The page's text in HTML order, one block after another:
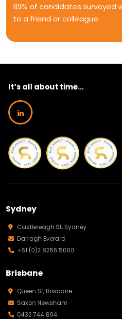
89% of candidates surveyed
to a friend or colleague.
It’s all about time...
Sydney
Castlereagh St, Sydney
Darragh Everard
+61 (0)2 8256 5000
Brisbane
Queen St, Brisbane
Saxon Newsham
0432 744 804